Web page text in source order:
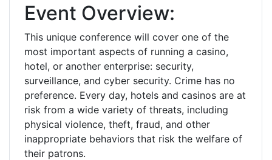
Event Overview:
This unique conference will cover one of the
most important aspects of running a casino,
hotel, or another enterprise: security,
surveillance, and cyber security. Crime has no
preference. Every day, hotels and casinos are at
risk from a wide variety of threats, including
physical violence, theft, fraud, and other
inappropriate behaviors that risk the welfare of
their patrons.